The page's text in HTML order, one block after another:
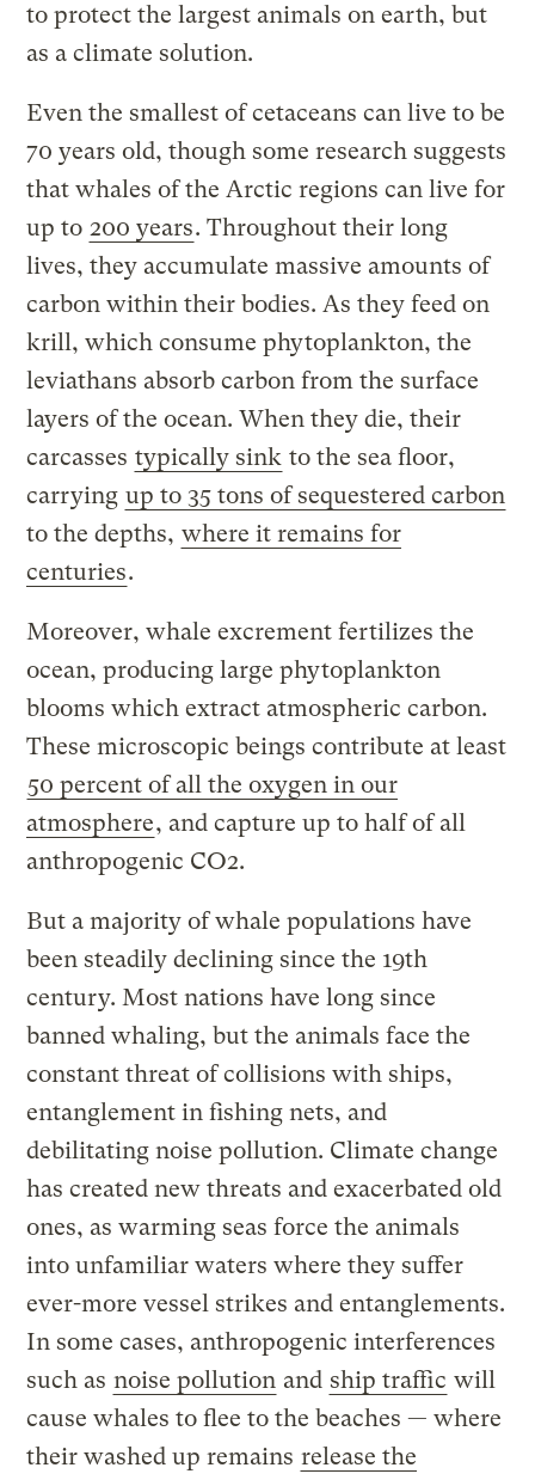
to protect the largest animals on earth, but
as a climate solution.
Even the smallest of cetaceans can live to be
70 years old, though some research suggests
that whales of the Arctic regions can live for
up to 200 years. Throughout their long
lives, they accumulate massive amounts of
carbon within their bodies. As they feed on
krill, which consume phytoplankton, the
leviathans absorb carbon from the surface
layers of the ocean. When they die, their
carcasses typically sink to the sea floor,
carrying up to 35 tons of sequestered carbon
to the depths, where it remains for
centuries.
Moreover, whale excrement fertilizes the
ocean, producing large phytoplankton
blooms which extract atmospheric carbon.
These microscopic beings contribute at least
50 percent of all the oxygen in our
atmosphere, and capture up to half of all
anthropogenic CO2.
But a majority of whale populations have
been steadily declining since the 19th
century. Most nations have long since
banned whaling, but the animals face the
constant threat of collisions with ships,
entanglement in fishing nets, and
debilitating noise pollution. Climate change
has created new threats and exacerbated old
ones, as warming seas force the animals
into unfamiliar waters where they suffer
ever-more vessel strikes and entanglements.
In some cases, anthropogenic interferences
such as noise pollution and ship traffic will
cause whales to flee to the beaches — where
their washed up remains release the